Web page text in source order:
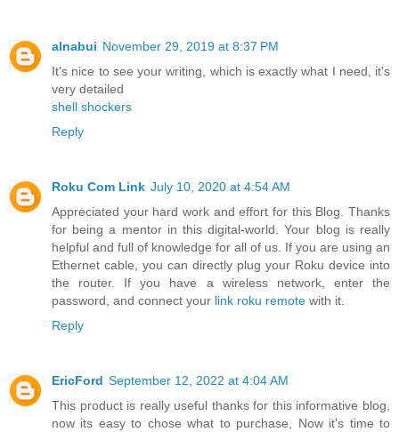
alnabui November 29, 2019 at 8:37 PM
It's nice to see your writing, which is exactly what I need, it's
very detailed
shell shockers
Reply
Roku Com Link July 10, 2020 at 4:54 AM
Appreciated your hard work and effort for this Blog. Thanks
for being a mentor in this digital-world. Your blog is really
helpful and full of knowledge for all of us. If you are using an
Ethernet cable, you can directly plug your Roku device into
the router. If you have a wireless network, enter the
password, and connect your link roku remote with it.
Reply
EricFord September 12, 2022 at 4:04 AM
This product is really useful thanks for this informative blog,
now its easy to chose what to purchase, Now it's time to